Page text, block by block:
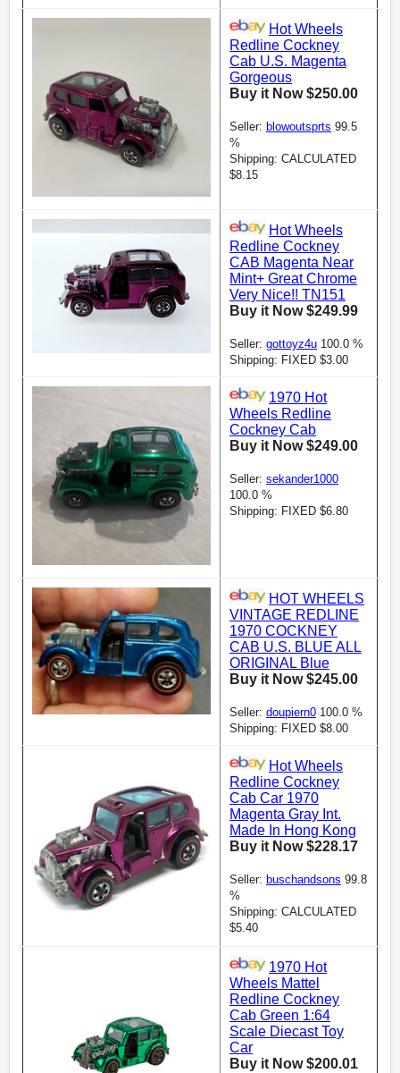
Hot Wheels
Redline Cockney
Cab U.S. Magenta
Gorgeous
Buy it Now $250.00
Seller: blowoutsprts 99.5
%
Shipping: CALCULATED
$8.15
Hot Wheels
Redline Cockney
CAB Magenta Near
Mint+ Great Chrome
Very Nice!! TN151
Buy it Now $249.99
Seller: gottoyz4u 100.0 %
Shipping: FIXED $3.00
1970 Hot
Wheels Redline
Cockney Cab
Buy it Now $249.00
Seller: sekander1000
100.0 %
Shipping: FIXED $6.80
HOT WHEELS
VINTAGE REDLINE
1970 COCKNEY
CAB U.S. BLUE ALL
ORIGINAL Blue
Buy it Now $245.00
Seller: doupiern0 100.0 %
Shipping: FIXED $8.00
Hot Wheels
Redline Cockney
Cab Car 1970
Magenta Gray Int.
Made In Hong Kong
Buy it Now $228.17
Seller: buschandsons 99.8
%
Shipping: CALCULATED
$5.40
1970 Hot
Wheels Mattel
Redline Cockney
Cab Green 1:64
Scale Diecast Toy
Car
Buy it Now $200.01